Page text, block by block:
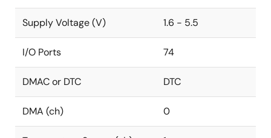
Supply Voltage (V) 1.6 - 5.5
I/O Ports 74
DMAC or DTC DTC
DMA (ch) 0